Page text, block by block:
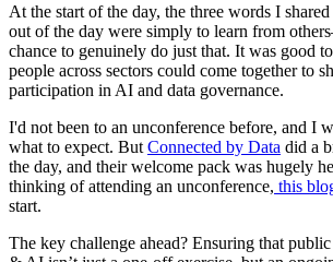
At the start of the day, the three words I
out of the day were simply to learn from
chance to genuinely do just that. It was good
people across sectors could come together to
participation in AI and data governance.
I'd not been to an unconference before, and I
what to expect. But Connected by Data did a
the day, and their welcome pack was hugely
thinking of attending an unconference, this
start.
The key challenge ahead? Ensuring that